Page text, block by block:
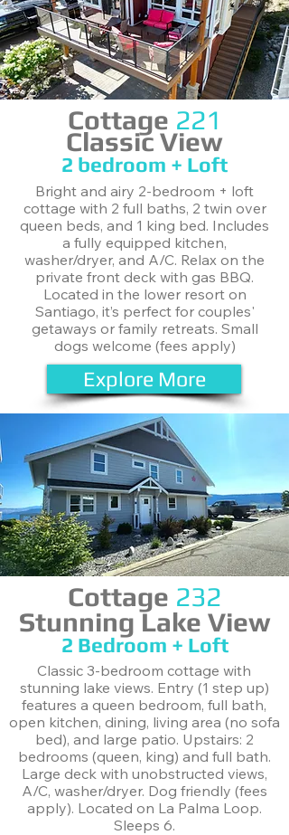
Cottage 221
Classic View
​2 bedroom + Loft
Bright and airy 2-bedroom + loft
cottage with 2 full baths, 2 twin over
queen beds, and 1 king bed. Includes
a fully equipped kitchen,
washer/dryer, and A/C. Relax on the
private front deck with gas BBQ.
Located in the lower resort on
Santiago, it’s perfect for couples'
getaways or family retreats. Small
dogs welcome (fees apply)
Explore More
Cottage 232
Stunning Lake View
2 Bedroom + Loft
Classic 3-bedroom cottage with
stunning lake views. Entry (1 step up)
features a queen bedroom, full bath,
open kitchen, dining, living area (no sofa
bed), and large patio. Upstairs: 2
bedrooms (queen, king) and full bath.
Large deck with unobstructed views,
A/C, washer/dryer. Dog friendly (fees
apply). Located on La Palma Loop.
Sleeps 6.